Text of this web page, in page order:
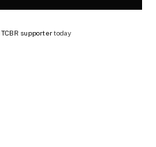
TCBR supportertoday